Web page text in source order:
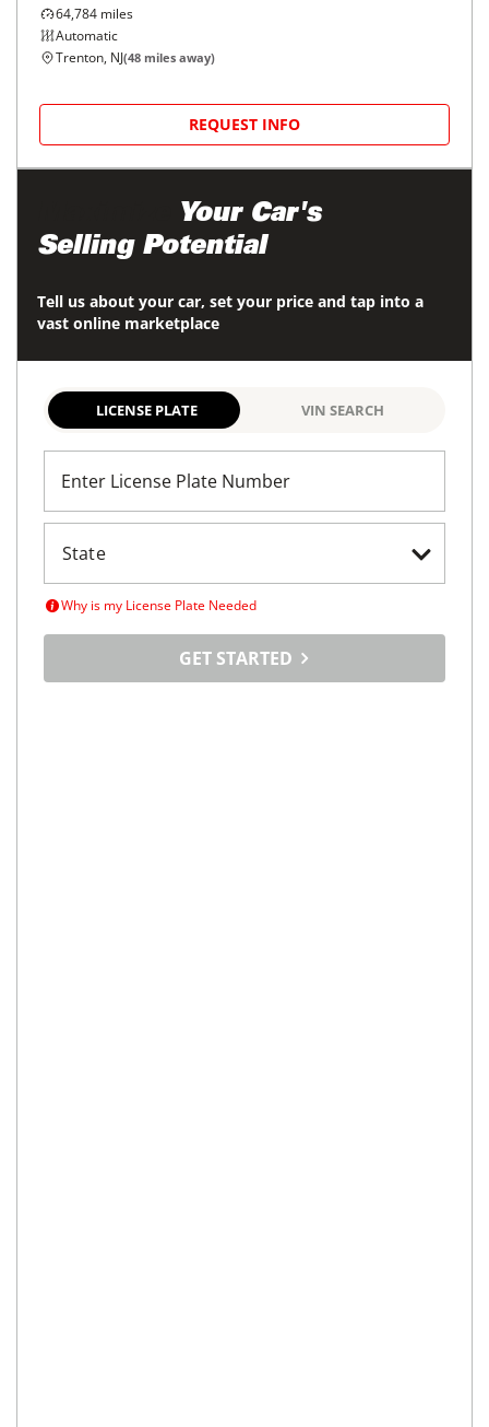
64,784 miles
Automatic
Trenton, NJ(48 miles away)
REQUEST INFO
Your Car's
Selling Potential
Tell us about your car, set your price and tap into a
vast online marketplace
LICENSE PLATE VIN SEARCH
Enter License Plate Number
Why is my License Plate Needed
GET STARTED